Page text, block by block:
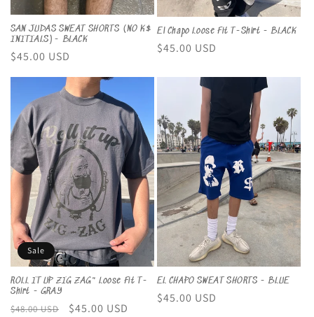
SAN JUDAS SWEAT SHORTS (NO K$
INITIALS)- BLACK
Regular
price
$45.00 USD
El Chapo Loose Fit T-Shirt - BLACK
Regular
$45.00 USD
Sale
ROLL IT UP ZIG ZAG" Loose Fit T-
Shirt - GRAY
Regular
$48.00 USD
Sale
$45.00 USD
EL CHAPO SWEAT SHORTS - BLUE
Regular
$45.00 USD